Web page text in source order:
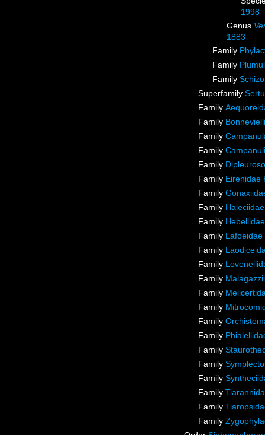
1998
Genus
1883
Family
Family
Family
Superfamily
Family
Family
Family
Family
Family
Family Eirenidae
Family
Family
Family
Family Lafoeidae
Family
Family
Family
Family
Family
Family
Family
Family
Family
Family
Family
Family
Family